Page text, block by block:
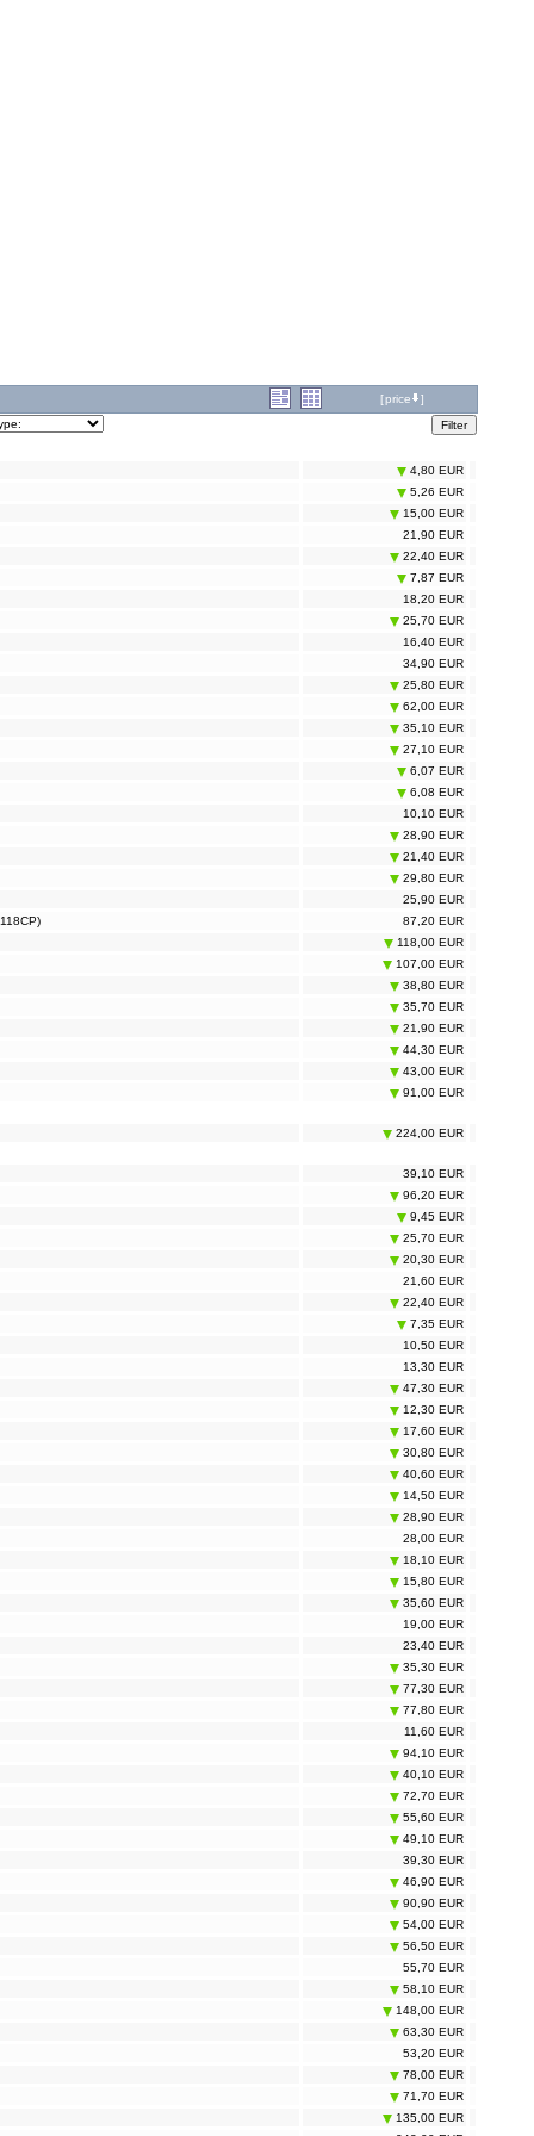
[price ]
4,80 EUR
5,26 EUR
15,00 EUR
21,90 EUR
22,40 EUR
7,87 EUR
18,20 EUR
25,70 EUR
16,40 EUR
34,90 EUR
25,80 EUR
62,00 EUR
35,10 EUR
27,10 EUR
6,07 EUR
6,08 EUR
10,10 EUR
28,90 EUR
21,40 EUR
29,80 EUR
25,90 EUR
87,20 EUR
118,00 EUR
107,00 EUR
38,80 EUR
35,70 EUR
21,90 EUR
44,30 EUR
43,00 EUR
91,00 EUR
224,00 EUR
39,10 EUR
96,20 EUR
9,45 EUR
25,70 EUR
20,30 EUR
21,60 EUR
22,40 EUR
7,35 EUR
10,50 EUR
13,30 EUR
47,30 EUR
12,30 EUR
17,60 EUR
30,80 EUR
40,60 EUR
14,50 EUR
28,90 EUR
28,00 EUR
18,10 EUR
15,80 EUR
35,60 EUR
19,00 EUR
23,40 EUR
35,30 EUR
77,30 EUR
77,80 EUR
11,60 EUR
94,10 EUR
40,10 EUR
72,70 EUR
55,60 EUR
49,10 EUR
39,30 EUR
46,90 EUR
90,90 EUR
54,00 EUR
56,50 EUR
55,70 EUR
58,10 EUR
148,00 EUR
63,30 EUR
53,20 EUR
78,00 EUR
71,70 EUR
135,00 EUR